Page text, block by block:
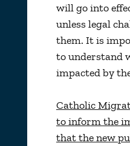
will go into
unless legal
them. It is
to understand
impacted by
Catholic
to inform the
that the new